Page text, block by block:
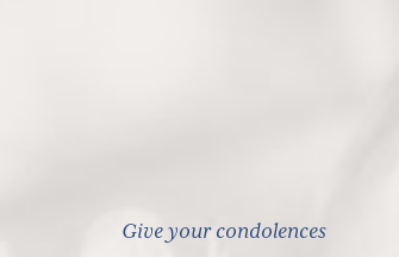
Give your condolences